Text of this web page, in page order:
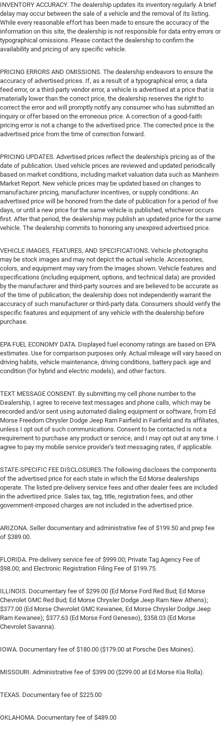
INVENTORY ACCURACY. The dealership updates its inventory regularly. A brief
delay may occur between the sale of a vehicle and the removal of its listing.
While every reasonable effort has been made to ensure the accuracy of the
information on this site, the dealership is not responsible for data entry errors or
typographical omissions. Please contact the dealership to confirm the
availability and pricing of any specific vehicle.
PRICING ERRORS AND OMISSIONS. The dealership endeavors to ensure the
accuracy of advertised prices. If, as a result of a typographical error, a data
feed error, or a third-party vendor error, a vehicle is advertised at a price that is
materially lower than the correct price, the dealership reserves the right to
correct the error and will promptly notify any consumer who has submitted an
inquiry or offer based on the erroneous price. A correction of a good-faith
pricing error is not a change to the advertised price. The corrected price is the
advertised price from the time of correction forward.
PRICING UPDATES. Advertised prices reflect the dealership's pricing as of the
date of publication. Used vehicle prices are reviewed and updated periodically
based on market conditions, including market valuation data such as Manheim
Market Report. New vehicle prices may be updated based on changes to
manufacturer pricing, manufacturer incentives, or supply conditions. An
advertised price will be honored from the date of publication for a period of five
days, or until a new price for the same vehicle is published, whichever occurs
first. After that period, the dealership may publish an updated price for the same
vehicle. The dealership commits to honoring any unexpired advertised price.
VEHICLE IMAGES, FEATURES, AND SPECIFICATIONS. Vehicle photographs
may be stock images and may not depict the actual vehicle. Accessories,
colors, and equipment may vary from the images shown. Vehicle features and
specifications (including equipment, options, and technical data) are provided
by the manufacturer and third-party sources and are believed to be accurate as
of the time of publication; the dealership does not independently warrant the
accuracy of such manufacturer or third-party data. Consumers should verify the
specific features and equipment of any vehicle with the dealership before
purchase.
EPA FUEL ECONOMY DATA. Displayed fuel economy ratings are based on EPA
estimates. Use for comparison purposes only. Actual mileage will vary based on
driving habits, vehicle maintenance, driving conditions, battery pack age and
condition (for hybrid and electric models), and other factors.
TEXT MESSAGE CONSENT. By submitting my cell phone number to the
Dealership, I agree to receive text messages and phone calls, which may be
recorded and/or sent using automated dialing equipment or software, from Ed
Morse Freedom Chrysler Dodge Jeep Ram Fairfield in Fairfield and its affiliates,
unless I opt out of such communications. Consent to be contacted is not a
requirement to purchase any product or service, and I may opt out at any time. I
agree to pay my mobile service provider’s text messaging rates, if applicable.
STATE-SPECIFIC FEE DISCLOSURES The following discloses the components
of the advertised price for each state in which the Ed Morse dealerships
operate. The listed pre-delivery service fees and other dealer fees are included
in the advertised price. Sales tax, tag, title, registration fees, and other
government-imposed charges are not included in the advertised price.
ARIZONA. Seller documentary and administrative fee of $199.50 and prep fee
of $389.00.
FLORIDA. Pre-delivery service fee of $999.00; Private Tag Agency Fee of
$98.00; and Electronic Registration Filing Fee of $199.75.
ILLINOIS. Documentary fee of $299.00 (Ed Morse Ford Red Bud; Ed Morse
Chevrolet GMC Red Bud; Ed Morse Chrysler Dodge Jeep Ram New Athens);
$377.00 (Ed Morse Chevrolet GMC Kewanee, Ed Morse Chrysler Dodge Jeep
Ram Kewanee); $377.63 (Ed Morse Ford Geneseo), $358.03 (Ed Morse
Chevrolet Savanna).
IOWA. Documentary fee of $180.00 ($179.00 at Porsche Des Moines).
MISSOURI. Administrative fee of $399.00 ($299.00 at Ed Morse Kia Rolla).
TEXAS. Documentary fee of $225.00
OKLAHOMA. Documentary fee of $489.00